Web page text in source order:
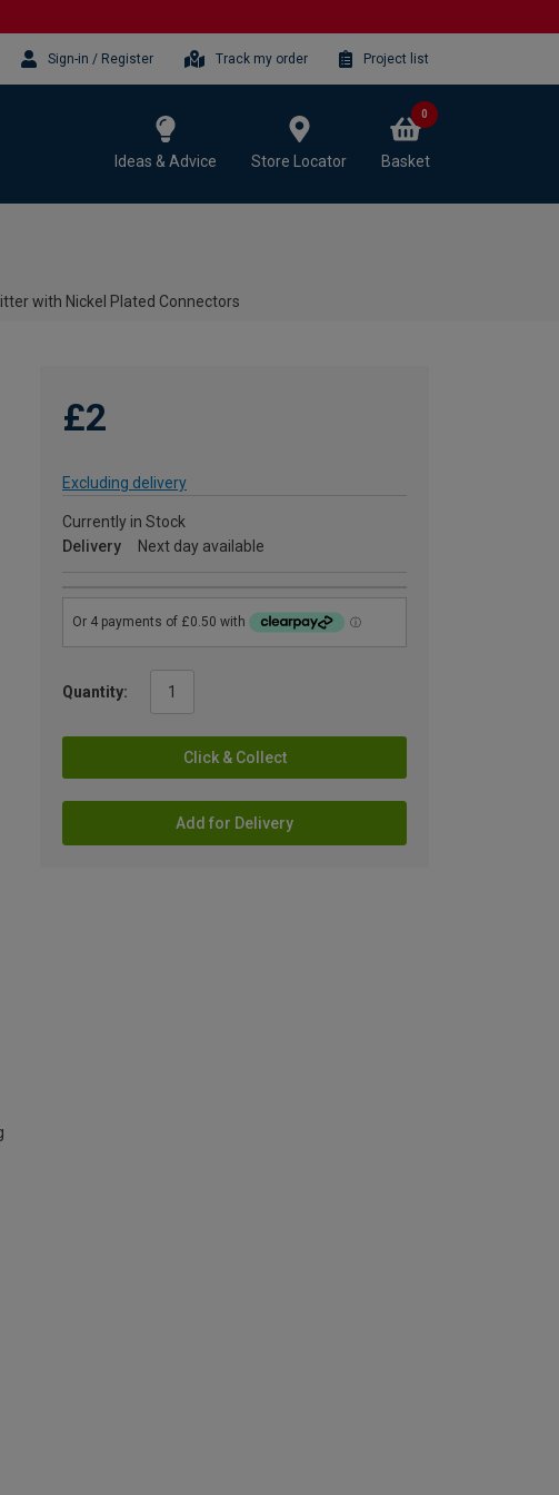
Sign-in / Register Track my order Project list
Ideas & Advice Store Locator Basket
0
with Nickel Plated Connectors
£2
Excluding delivery
Currently in Stock
Delivery
Next day available
Quantity:
Click & Collect
Add for Delivery